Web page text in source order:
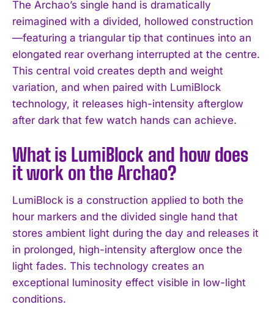
The Archao’s single hand is dramatically
reimagined with a divided, hollowed construction
—featuring a triangular tip that continues into an
elongated rear overhang interrupted at the centre.
This central void creates depth and weight
variation, and when paired with LumiBlock
technology, it releases high-intensity afterglow
after dark that few watch hands can achieve.
What is LumiBlock and how does
it work on the Archao?
LumiBlock is a construction applied to both the
hour markers and the divided single hand that
stores ambient light during the day and releases it
in prolonged, high-intensity afterglow once the
light fades. This technology creates an
exceptional luminosity effect visible in low-light
conditions.